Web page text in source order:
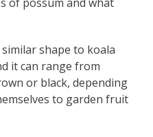
shape to koala
it can range from
or black, depending
to garden fruit